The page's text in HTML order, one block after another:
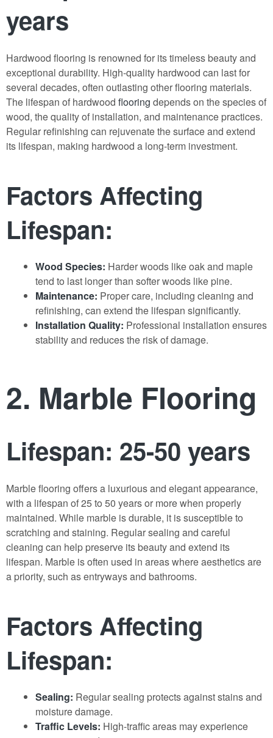
years
Hardwood flooring is renowned for its timeless beauty and
exceptional durability. High-quality hardwood can last for
several decades, often outlasting other flooring materials.
The lifespan of hardwood flooring depends on the species of
wood, the quality of installation, and maintenance practices.
Regular refinishing can rejuvenate the surface and extend
its lifespan, making hardwood a long-term investment.
Factors Affecting
Lifespan:
Wood Species: Harder woods like oak and maple
tend to last longer than softer woods like pine.
Maintenance: Proper care, including cleaning and
refinishing, can extend the lifespan significantly.
Installation Quality: Professional installation ensures
stability and reduces the risk of damage.
2. Marble Flooring
Lifespan: 25-50 years
Marble flooring offers a luxurious and elegant appearance,
with a lifespan of 25 to 50 years or more when properly
maintained. While marble is durable, it is susceptible to
scratching and staining. Regular sealing and careful
cleaning can help preserve its beauty and extend its
lifespan. Marble is often used in areas where aesthetics are
a priority, such as entryways and bathrooms.
Factors Affecting
Lifespan:
Sealing: Regular sealing protects against stains and
moisture damage.
Traffic Levels: High-traffic areas may experience